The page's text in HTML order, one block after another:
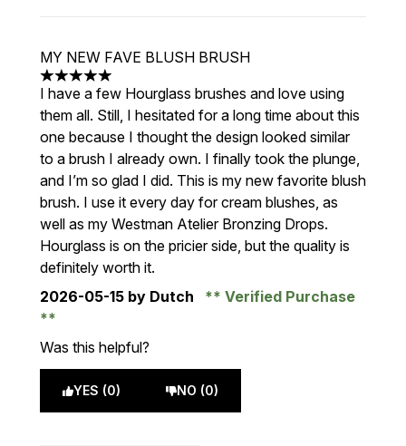
MY NEW FAVE BLUSH BRUSH
5 stars out of a maximum of 5
I have a few Hourglass brushes and love using
them all. Still, I hesitated for a long time about this
one because I thought the design looked similar
to a brush I already own. I finally took the plunge,
and I’m so glad I did. This is my new favorite blush
brush. I use it every day for cream blushes, as
well as my Westman Atelier Bronzing Drops.
Hourglass is on the pricier side, but the quality is
definitely worth it.
2026-05-15 by Dutch Verified Purchase
Was this helpful?
YES (0) NO (0)